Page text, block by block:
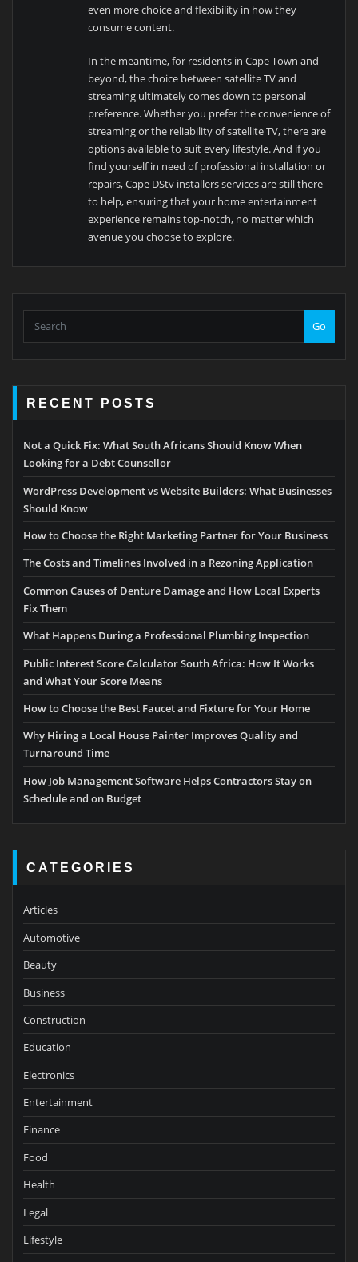
even more choice and flexibility in how they
consume content.
In the meantime, for residents in Cape Town and
beyond, the choice between satellite TV and
streaming ultimately comes down to personal
preference. Whether you prefer the convenience of
streaming or the reliability of satellite TV, there are
options available to suit every lifestyle. And if you
find yourself in need of professional installation or
repairs, Cape DStv installers services are still there
to help, ensuring that your home entertainment
experience remains top-notch, no matter which
avenue you choose to explore.
Go
RECENT POSTS
Not a Quick Fix: What South Africans Should Know When
Looking for a Debt Counsellor
WordPress Development vs Website Builders: What Businesses
Should Know
How to Choose the Right Marketing Partner for Your Business
The Costs and Timelines Involved in a Rezoning Application
Common Causes of Denture Damage and How Local Experts
Fix Them
What Happens During a Professional Plumbing Inspection
Public Interest Score Calculator South Africa: How It Works
and What Your Score Means
How to Choose the Best Faucet and Fixture for Your Home
Why Hiring a Local House Painter Improves Quality and
Turnaround Time
How Job Management Software Helps Contractors Stay on
Schedule and on Budget
CATEGORIES
Articles
Automotive
Beauty
Business
Construction
Education
Electronics
Entertainment
Finance
Food
Health
Legal
Lifestyle